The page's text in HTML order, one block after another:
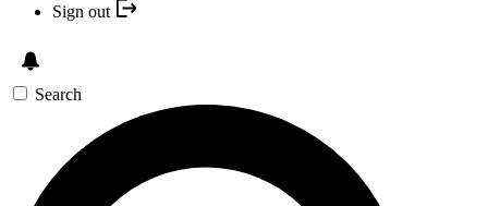
Sign out
Search